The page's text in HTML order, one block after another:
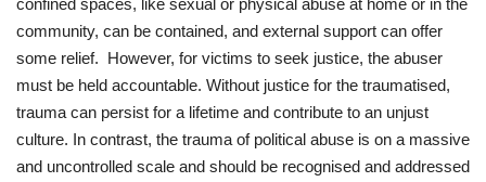
community, can be contained, and external support can offer
some relief. However, for victims to seek justice, the abuser
must be held accountable. Without justice for the traumatised,
trauma can persist for a lifetime and contribute to an unjust
culture. In contrast, the trauma of political abuse is on a massive
and uncontrolled scale and should be recognised and addressed